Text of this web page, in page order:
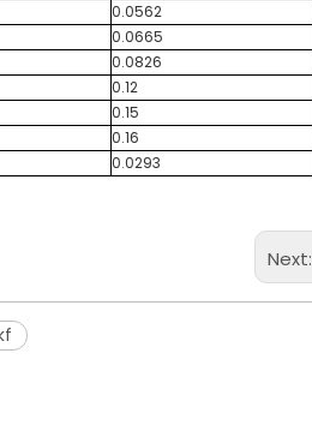
0.0562
0.0665
0.0826
0.12
0.15
0.16
0.0293
Next: